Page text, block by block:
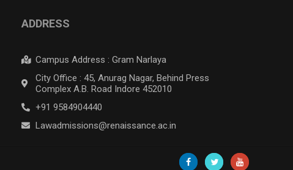
ADDRESS
Campus Address : Gram Narlaya
City Office : 45, Anurag Nagar, Behind Press
Complex A.B. Road Indore 452010
+91 9584904440
Lawadmissions@renaissance.ac.in